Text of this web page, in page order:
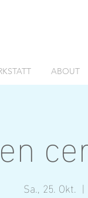
ABOUT
Sa., 25. Okt.
  |